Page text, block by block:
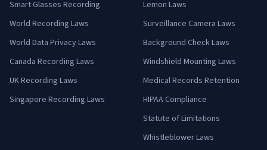
Smart Glasses Recording
World Recording Laws
World Data Privacy Laws
Canada Recording Laws
UK Recording Laws
Singapore Recording Laws
Lemon Laws
Surveillance Camera Laws
Background Check Laws
Windshield Mounting Laws
Medical Records Retention
HIPAA Compliance
Statute of Limitations
Whistleblower Laws